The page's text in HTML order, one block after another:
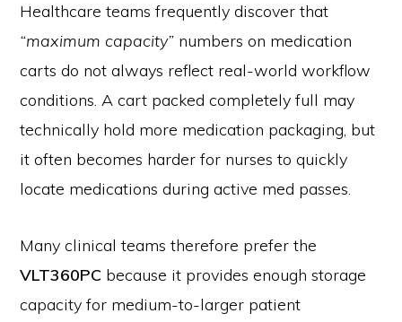
Healthcare teams frequently discover that
“maximum capacity” numbers on medication
carts do not always reflect real-world workflow
conditions. A cart packed completely full may
technically hold more medication packaging, but
it often becomes harder for nurses to quickly
locate medications during active med passes.
Many clinical teams therefore prefer the
VLT360PC because it provides enough storage
capacity for medium-to-larger patient